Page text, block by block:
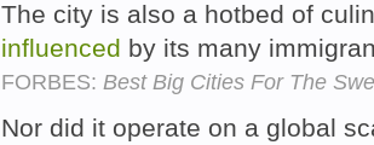
The city is also a hotbed of
influenced by its many
FORBES: Best Big Cities For The
Nor did it operate on a global